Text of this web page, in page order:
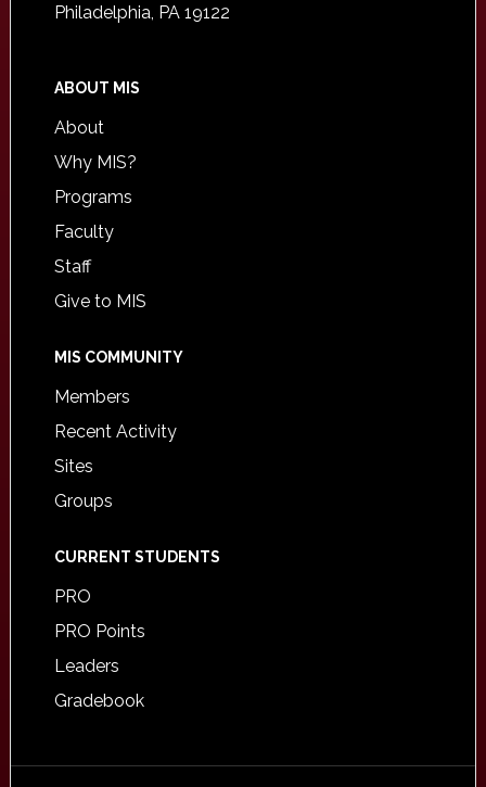
Philadelphia, PA 19122
ABOUT MIS
About
Why MIS?
Programs
Faculty
Staff
Give to MIS
MIS COMMUNITY
Members
Recent Activity
Sites
Groups
CURRENT STUDENTS
PRO
PRO Points
Leaders
Gradebook